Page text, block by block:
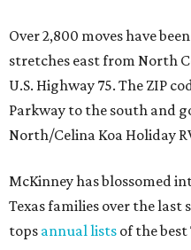
Over 2,800 moves have
stretches east from North
U.S. Highway 75. The ZIP
Parkway to the south and
North/Celina Koa Holiday
McKinney has blossomed
Texas families over the last
tops annual lists of the best